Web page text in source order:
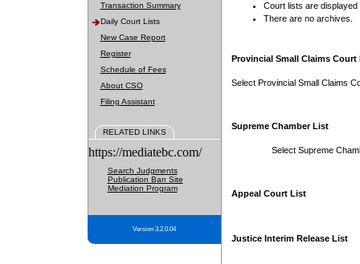
Transaction Summary
Daily Court Lists
New Case Report
Register
Schedule of Fees
About CSO
Filing Assistant
RELATED LINKS
https://mediatebc.com/
Search Judgments
Publication Ban Site
Mediation Program
Version 3.2.0.04
Court lists are displayed
There are no archives.
Provincial Small Claims Court
Select Provincial Small Claims
Supreme Chamber List
Select Supreme
Appeal Court List
Justice Interim Release List